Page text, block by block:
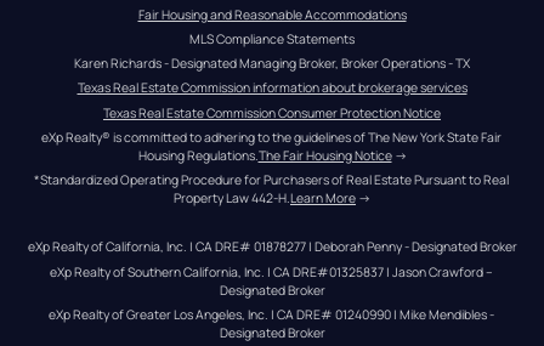
Fair Housing and Reasonable Accommodations
MLS Compliance Statements
Karen Richards - Designated Managing Broker, Broker Operations - TX
Texas Real Estate Commission information about brokerage services
Texas Real Estate Commission Consumer Protection Notice
eXp Realty® is committed to adhering to the guidelines of The New York State Fair
Housing Regulations. The Fair Housing Notice →
*Standardized Operating Procedure for Purchasers of Real Estate Pursuant to Real
Property Law 442-H.Learn More →
eXp Realty of California, Inc. | CA DRE# 01878277 | Deborah Penny - Designated Broker
eXp Realty of Southern California, Inc. | CA DRE#01325837 | Jason Crawford –
Designated Broker
eXp Realty of Greater Los Angeles, Inc. | CA DRE# 01240990 | Mike Mendibles -
Designated Broker